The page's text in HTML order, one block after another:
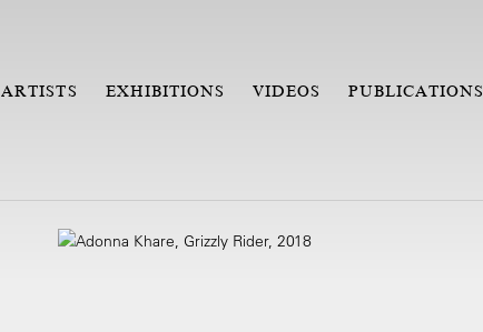
ARTISTS EXHIBITIONS VIDEOS PUBLICATIONS